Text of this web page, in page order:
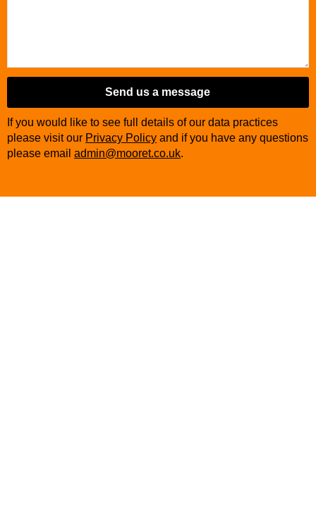
Send us a message
If you would like to see full details of our data practices
please visit our Privacy Policy and if you have any questions
please email admin@mooret.co.uk.